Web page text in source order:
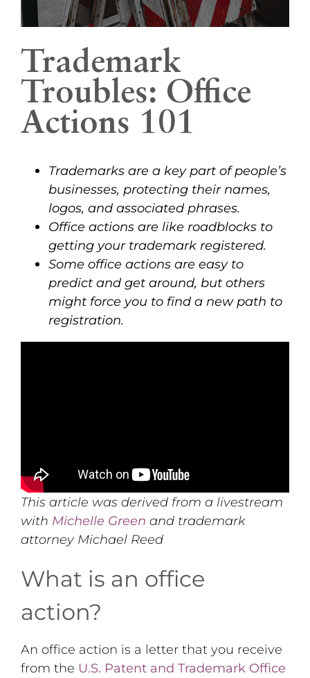
Trademark
Troubles: Office
Actions 101
Trademarks are a key part of people’s
businesses, protecting their names,
logos, and associated phrases.
Office actions are like roadblocks to
getting your trademark registered.
Some office actions are easy to
predict and get around, but others
might force you to find a new path to
registration.
This article was derived from a livestream
with Michelle Green and trademark
attorney Michael Reed
What is an office
action?
An office action is a letter that you receive
from the U.S. Patent and Trademark Office